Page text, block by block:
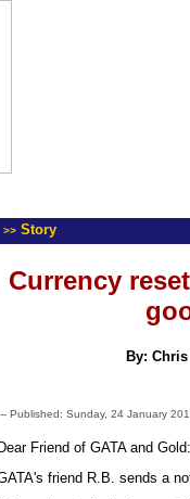
>> Story
Currency
By:
-- Published: Sunday, 24 January
Dear Friend of GATA and Gold:
friend R.B. sends a